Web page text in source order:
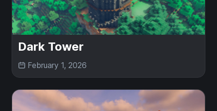
Dark Tower
February 1, 2026